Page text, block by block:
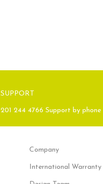
SUPPORT
201 244 4766 Support by phone
Company
International Warranty